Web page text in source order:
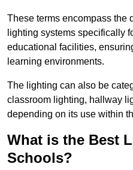
These terms encompass the
lighting systems specifically
educational facilities,
learning environments.
The lighting can also be
classroom lighting, hallway
depending on its use within
What is the Best
Schools?